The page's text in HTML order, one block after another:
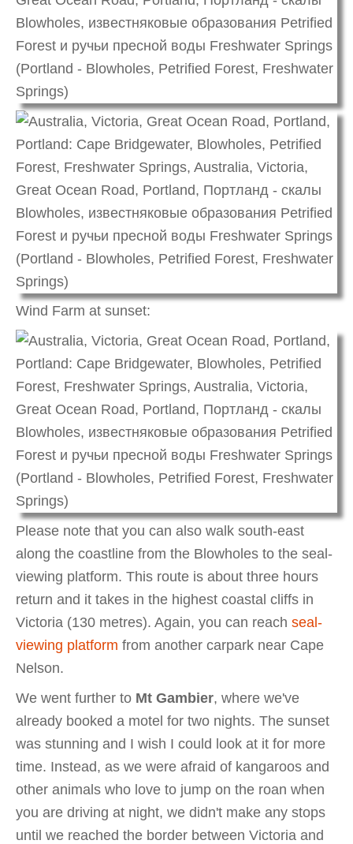
Wind Farm at sunset:
Please note that you can also walk south-east
along the coastline from the Blowholes to the seal-
viewing platform. This route is about three hours
return and it takes in the highest coastal cliffs in
Victoria (130 metres). Again, you can reach seal-
viewing platform from another carpark near Cape
Nelson.
We went further to Mt Gambier, where we've
already booked a motel for two nights. The sunset
was stunning and I wish I could look at it for more
time. Instead, as we were afraid of kangaroos and
other animals who love to jump on the roan when
you are driving at night, we didn't make any stops
until we reached the border between Victoria and